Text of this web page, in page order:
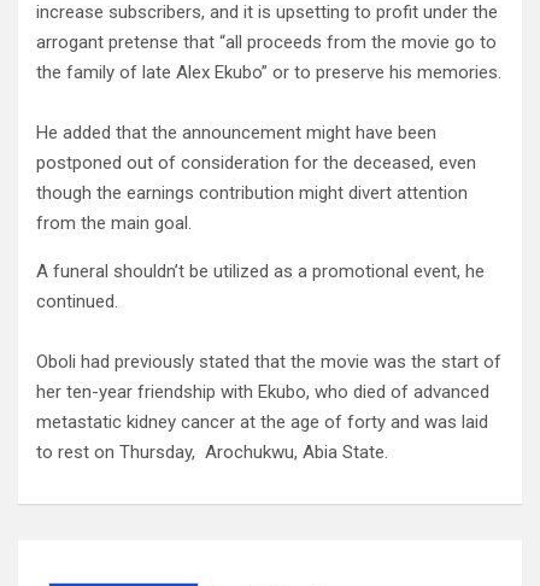
increase subscribers, and it is upsetting to profit under the
arrogant pretense that “all proceeds from the movie go to
the family of late Alex Ekubo” or to preserve his memories.
He added that the announcement might have been
postponed out of consideration for the deceased, even
though the earnings contribution might divert attention
from the main goal.
A funeral shouldn’t be utilized as a promotional event, he
continued.
Oboli had previously stated that the movie was the start of
her ten-year friendship with Ekubo, who died of advanced
metastatic kidney cancer at the age of forty and was laid
to rest on Thursday, Arochukwu, Abia State.